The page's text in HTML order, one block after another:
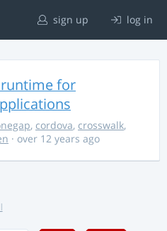
sign up log in
for
, cordova, crosswalk,
· over 12 years ago